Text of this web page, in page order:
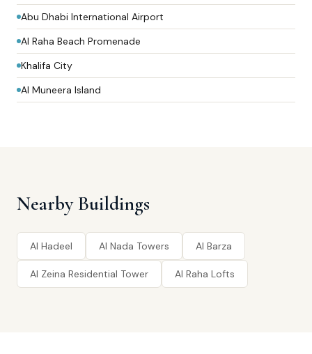
Abu Dhabi International Airport
Al Raha Beach Promenade
Khalifa City
Al Muneera Island
Nearby Buildings
Al Hadeel Al Nada Towers Al Barza
Al Zeina Residential Tower Al Raha Lofts